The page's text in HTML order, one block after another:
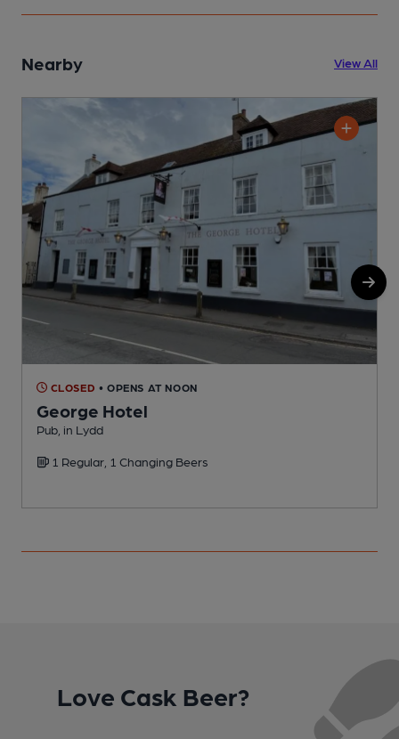
Nearby View All
CLOSED • OPENS AT NOON
George Hotel
Pub, in Lydd
1 Regular, 1 Changing Beers
Love Cask Beer?